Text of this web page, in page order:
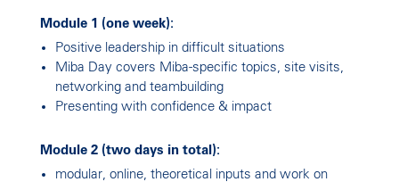
Module 1 (one week):
Positive leadership in difficult situations
Miba Day covers Miba-specific topics, site visits,
networking and teambuilding
Presenting with confidence & impact
Module 2 (two days in total):
modular, online, theoretical inputs and work on